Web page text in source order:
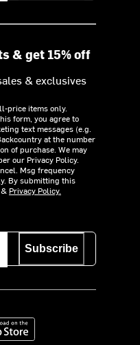
& get 15% off
& exclusives
price items only.
form, you agree to
text messages (e.g.
at the number
of purchase. We may
our Privacy Policy.
Msg frequency
By submitting this
& Privacy Policy.
Subscribe
on the App Store